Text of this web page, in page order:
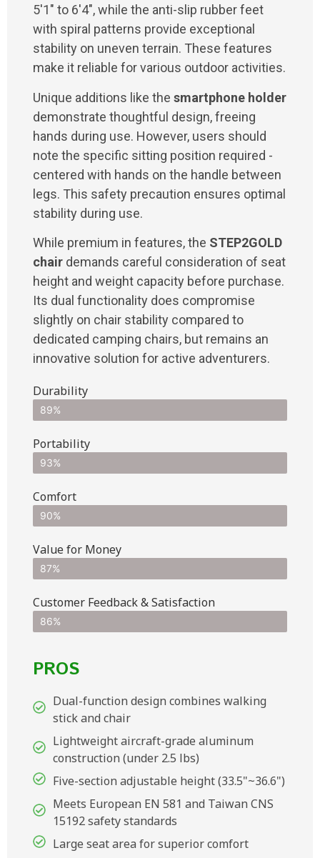
5'1" to 6'4", while the anti-slip rubber feet
with spiral patterns provide exceptional
stability on uneven terrain. These features
make it reliable for various outdoor activities.
Unique additions like the smartphone holder
demonstrate thoughtful design, freeing
hands during use. However, users should
note the specific sitting position required -
centered with hands on the handle between
legs. This safety precaution ensures optimal
stability during use.
While premium in features, the STEP2GOLD
chair demands careful consideration of seat
height and weight capacity before purchase.
Its dual functionality does compromise
slightly on chair stability compared to
dedicated camping chairs, but remains an
innovative solution for active adventurers.
Durability
89%
Portability
93%
Comfort
90%
Value for Money
87%
Customer Feedback & Satisfaction​
86%
PROS
Dual-function design combines walking
stick and chair
Lightweight aircraft-grade aluminum
construction (under 2.5 lbs)
Five-section adjustable height (33.5"~36.6")
Meets European EN 581 and Taiwan CNS
15192 safety standards
Large seat area for superior comfort